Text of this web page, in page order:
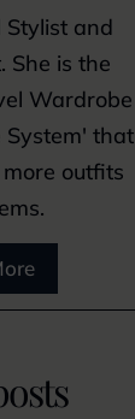
Stylist and
She is the
Wardrobe
System' that
outfits